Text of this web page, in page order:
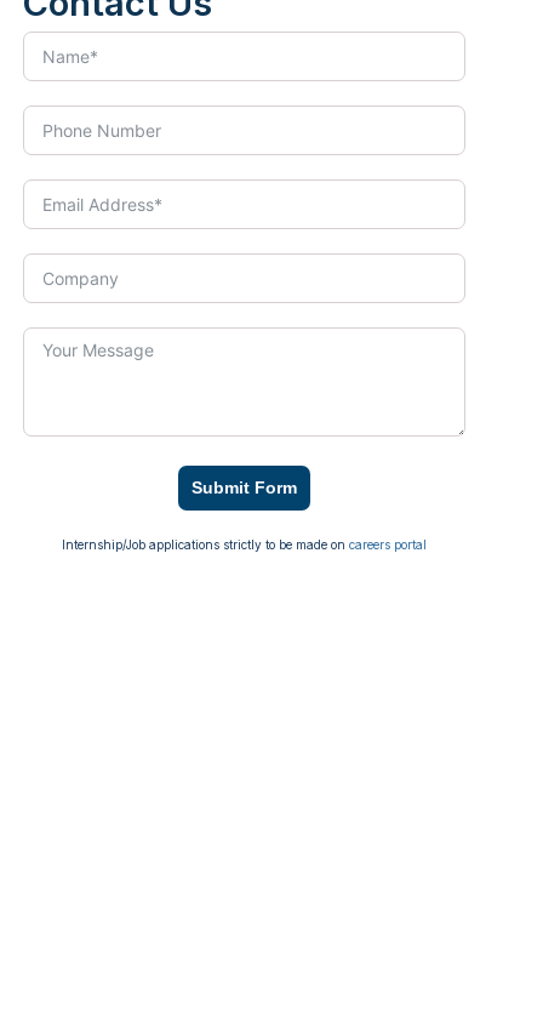
Submit Form
Internship/Job applications strictly to be made oncareers portal